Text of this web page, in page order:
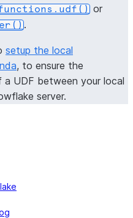
or
.
setup the local
, to ensure the
UDF between your local
server.